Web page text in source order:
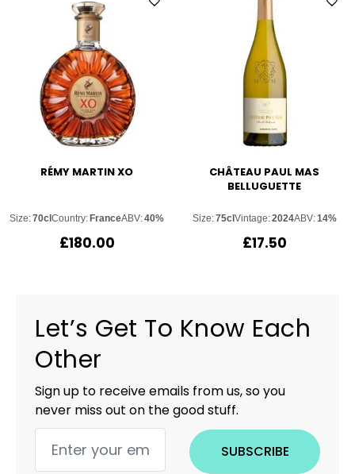
RÉMY MARTIN XO
Size:70clCountry:FranceABV:40%
£180.00
CHÂTEAU PAUL MAS
BELLUGUETTE
Size:75clVintage:2024ABV:14%
£17.50
Let’s Get To Know Each
Other
Sign up to receive emails from us, so you
never miss out on the good stuff.
SUBSCRIBE